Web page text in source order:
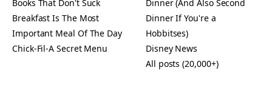
Books That Don't Suck
Breakfast Is The Most
Important Meal Of The Day
Chick-Fil-A Secret Menu
Dinner (And Also Second
Dinner If You're a
Hobbitses)
Disney News
All posts (20,000+)